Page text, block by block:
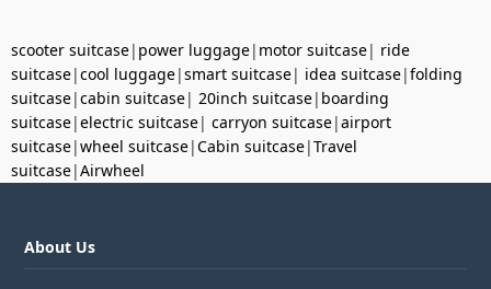
scooter suitcase| power luggage| motor suitcase| ride
suitcase|cool luggage|smart suitcase| idea suitcase|folding
suitcase|cabin suitcase| 20inch suitcase| boarding
suitcase|electric suitcase| carryon suitcase|airport
suitcase|wheel suitcase|Cabin suitcase|Travel
suitcase|Airwheel
About Us